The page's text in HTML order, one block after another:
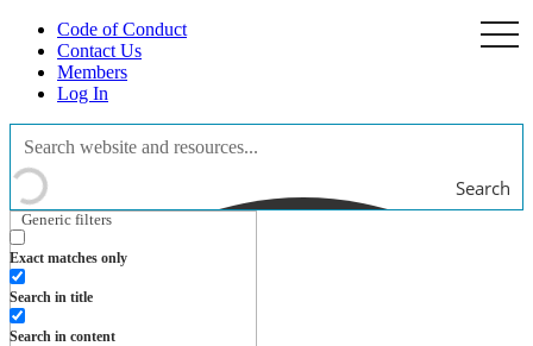
Code of Conduct
Contact Us
Members
Log In
Search
Generic filters
Exact matches only
Search in title
Search in content